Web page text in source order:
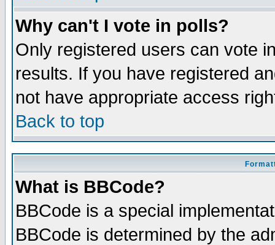
Why can't I vote in polls?
Only registered users can vote
results. If you have registered
not have appropriate access
Back to top
What is BBCode?
BBCode is a special
BBCode is determined by the